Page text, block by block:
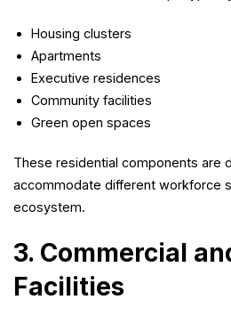
Housing clusters
Apartments
Executive residences
Community facilities
Green open spaces
These residential components are
accommodate different workforce
ecosystem.
3. Commercial
Facilities